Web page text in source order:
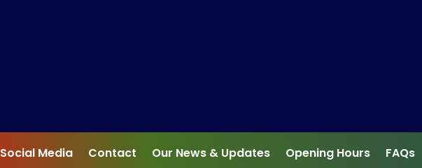
Social Media Contact Our News & Updates Opening Hours FAQs